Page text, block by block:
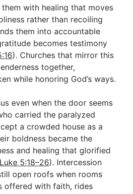
with healing that moves
rather than recoiling
them into accountable
becomes testimony
). Churches that mirror this
together,
while honoring God’s ways.
even when the door seems
carried the paralyzed
a crowded house as a
boldness became the
and healing that glorified
Luke 5:18–26). Intercession
open roofs when rooms
offered with faith, rides